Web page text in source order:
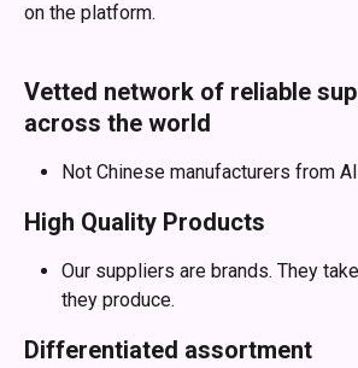
on the platform.
Vetted network of reliable
across the world
Not Chinese manufacturers from
High Quality Products
Our suppliers are brands. They
they produce.
Differentiated assortment